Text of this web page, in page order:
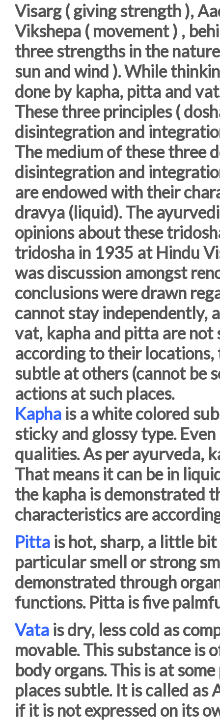
Visarg ( giving strength ),
Vikshepa ( movement ) ,
three strengths in the
sun and wind ). While
done by kapha, pitta and
These three principles (
disintegration and
The medium of these three
disintegration and
are endowed with their
dravya (liquid). The
opinions about these
tridosha in 1935 at Hindu
was discussion amongst
conclusions were drawn
cannot stay independently,
vat, kapha and pitta are
according to their locations,
subtle at others (cannot be
actions at such places.
Kapha is a white colored
sticky and glossy type.
qualities. As per ayurveda,
That means it can be in
the kapha is demonstrated
characteristics are
Pitta is hot, sharp, a little
particular smell or strong
demonstrated through
functions. Pitta is five
Vata is dry, less cold as
movable. This substance is
body organs. This is at
places subtle. It is called
if it is not expressed on its